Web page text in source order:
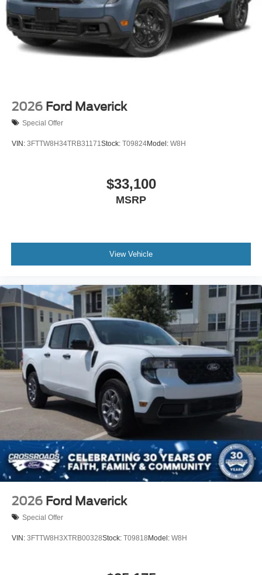
Tires: LT275/65Rx18E BSW A/S -inc: Spare may not
be the same as road tire
Wheels w/Hub Covers
Wheels: 18" Bright Machined & Carbonized Gray Alum
2026 Ford Maverick
Special Offer
VIN: 3FTTW8H34TRB31171 Stock: T09824Model: W8H
$33,100
MSRP
View Vehicle
2026 Ford Maverick
Special Offer
VIN: 3FTTW8H3XTRB00328Stock: T09818Model: W8H